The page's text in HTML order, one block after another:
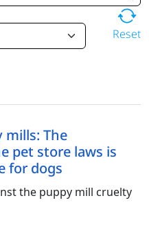
Reset
mills: The
pet store laws is
for dogs
the puppy mill cruelty